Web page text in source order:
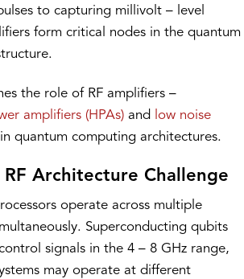
to capturing millivolt – level
form critical nodes in the quantum
the role of RF amplifiers –
amplifiers (HPAs) and low noise
quantum computing architectures.
Architecture Challenge
operate across multiple
Superconducting qubits
signals in the 4 – 8 GHz range,
may operate at different